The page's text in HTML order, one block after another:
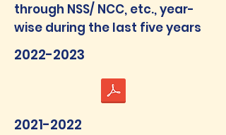
through NSS/ NCC, etc., year-
wise during the last five years
2022-2023
2021-2022